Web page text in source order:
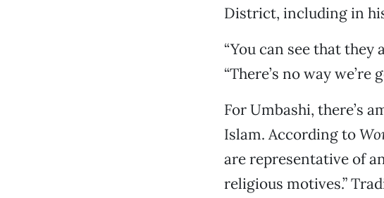
District, including in
“You can see that they
“There’s no way
For Umbashi, there’s
Islam. According to
are representative of
religious motives.”